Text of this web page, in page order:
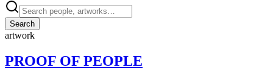
Search
artwork
PROOF OF PEOPLE